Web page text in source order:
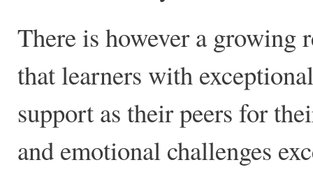
There is however a growing
that learners with
support as their peers for
and emotional challenges